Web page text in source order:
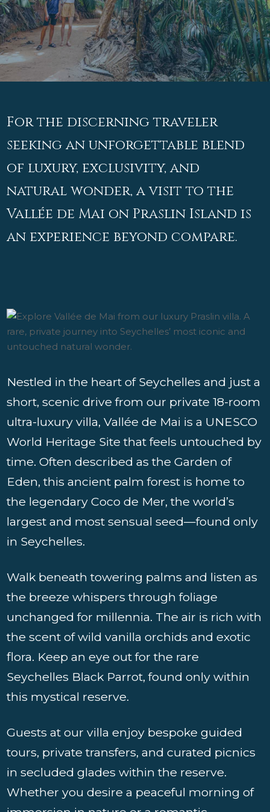
For the discerning traveler
seeking an unforgettable blend
of luxury, exclusivity, and
natural wonder, a visit to the
Vallée de Mai on Praslin Island is
an experience beyond compare.
Nestled in the heart of Seychelles and just a
short, scenic drive from our private 18-room
ultra-luxury villa, Vallée de Mai is a UNESCO
World Heritage Site that feels untouched by
time. Often described as the Garden of
Eden, this ancient palm forest is home to
the legendary Coco de Mer, the world’s
largest and most sensual seed—found only
in Seychelles.
Walk beneath towering palms and listen as
the breeze whispers through foliage
unchanged for millennia. The air is rich with
the scent of wild vanilla orchids and exotic
flora. Keep an eye out for the rare
Seychelles Black Parrot, found only within
this mystical reserve.
Guests at our villa enjoy bespoke guided
tours, private transfers, and curated picnics
in secluded glades within the reserve.
Whether you desire a peaceful morning of